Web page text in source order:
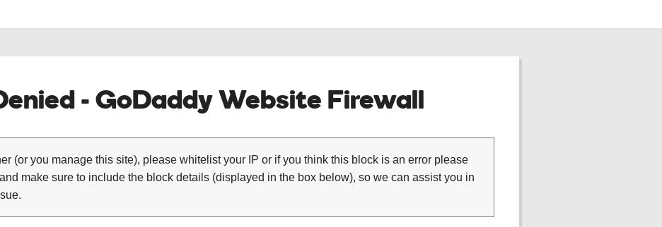
- GoDaddy Website Firewall
(or you manage this site), please whitelist your IP or if you think this block is an error please
make sure to include the block details (displayed in the box below), so we can assist you in